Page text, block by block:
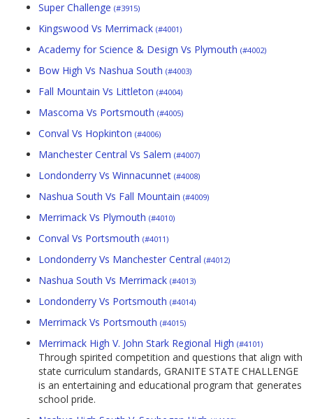
Super Challenge (#3915)
Kingswood Vs Merrimack (#4001)
Academy for Science & Design Vs Plymouth (#4002)
Bow High Vs Nashua South (#4003)
Fall Mountain Vs Littleton (#4004)
Mascoma Vs Portsmouth (#4005)
Conval Vs Hopkinton (#4006)
Manchester Central Vs Salem (#4007)
Londonderry Vs Winnacunnet (#4008)
Nashua South Vs Fall Mountain (#4009)
Merrimack Vs Plymouth (#4010)
Conval Vs Portsmouth (#4011)
Londonderry Vs Manchester Central (#4012)
Nashua South Vs Merrimack (#4013)
Londonderry Vs Portsmouth (#4014)
Merrimack Vs Portsmouth (#4015)
Merrimack High V. John Stark Regional High (#4101)
Through spirited competition and questions that align with
state curriculum standards, GRANITE STATE CHALLENGE
is an entertaining and educational program that generates
school pride.